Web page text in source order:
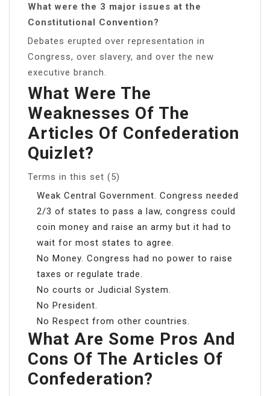
What were the 3 major issues at the
Constitutional Convention?
Debates erupted over representation in
Congress, over slavery, and over the new
executive branch.
What Were The
Weaknesses Of The
Articles Of Confederation
Quizlet?
Terms in this set (5)
Weak Central Government. Congress needed
2/3 of states to pass a law, congress could
coin money and raise an army but it had to
wait for most states to agree.
No Money. Congress had no power to raise
taxes or regulate trade.
No courts or Judicial System.
No President.
No Respect from other countries.
What Are Some Pros And
Cons Of The Articles Of
Confederation?